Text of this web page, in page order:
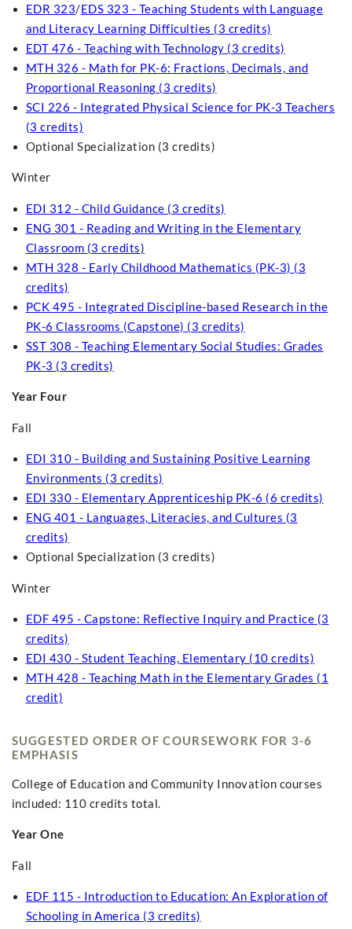
EDR 323/EDS 323 - Teaching Students with Language
and Literacy Learning Difficulties (3 credits)
EDT 476 - Teaching with Technology (3 credits)
MTH 326 - Math for PK-6: Fractions, Decimals, and
Proportional Reasoning (3 credits)
SCI 226 - Integrated Physical Science for PK-3 Teachers
(3 credits)
Optional Specialization (3 credits)
Winter
EDI 312 - Child Guidance (3 credits)
ENG 301 - Reading and Writing in the Elementary
Classroom (3 credits)
MTH 328 - Early Childhood Mathematics (PK-3) (3
credits)
PCK 495 - Integrated Discipline-based Research in the
PK-6 Classrooms (Capstone) (3 credits)
SST 308 - Teaching Elementary Social Studies: Grades
PK-3 (3 credits)
Year Four
Fall
EDI 310 - Building and Sustaining Positive Learning
Environments (3 credits)
EDI 330 - Elementary Apprenticeship PK-6 (6 credits)
ENG 401 - Languages, Literacies, and Cultures (3
credits)
Optional Specialization (3 credits)
Winter
EDF 495 - Capstone: Reflective Inquiry and Practice (3
credits)
EDI 430 - Student Teaching, Elementary (10 credits)
MTH 428 - Teaching Math in the Elementary Grades (1
credit)
SUGGESTED ORDER OF COURSEWORK FOR 3-6
EMPHASIS
College of Education and Community Innovation courses
included: 110 credits total.
Year One
Fall
EDF 115 - Introduction to Education: An Exploration of
Schooling in America (3 credits)